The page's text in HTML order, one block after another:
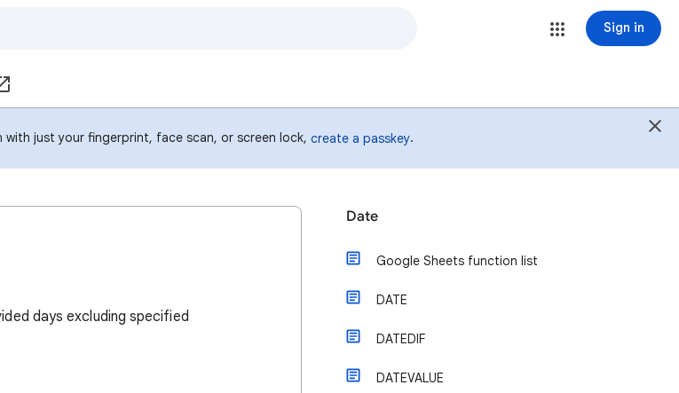
Sign in
just your fingerprint, face scan, or screen lock, create a passkey.
days excluding specified
Date
Google Sheets function list
DATE
DATEDIF
DATEVALUE